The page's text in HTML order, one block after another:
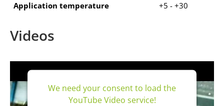
Application temperature
+5 - +30
Videos
We need your consent to load the
YouTube Video service!